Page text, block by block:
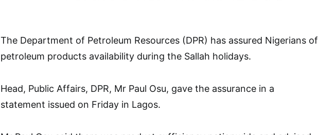
The Department of Petroleum Resources (DPR) has assured Nigerians of
petroleum products availability during the Sallah holidays.
Head, Public Affairs, DPR, Mr Paul Osu, gave the assurance in a
statement issued on Friday in Lagos.